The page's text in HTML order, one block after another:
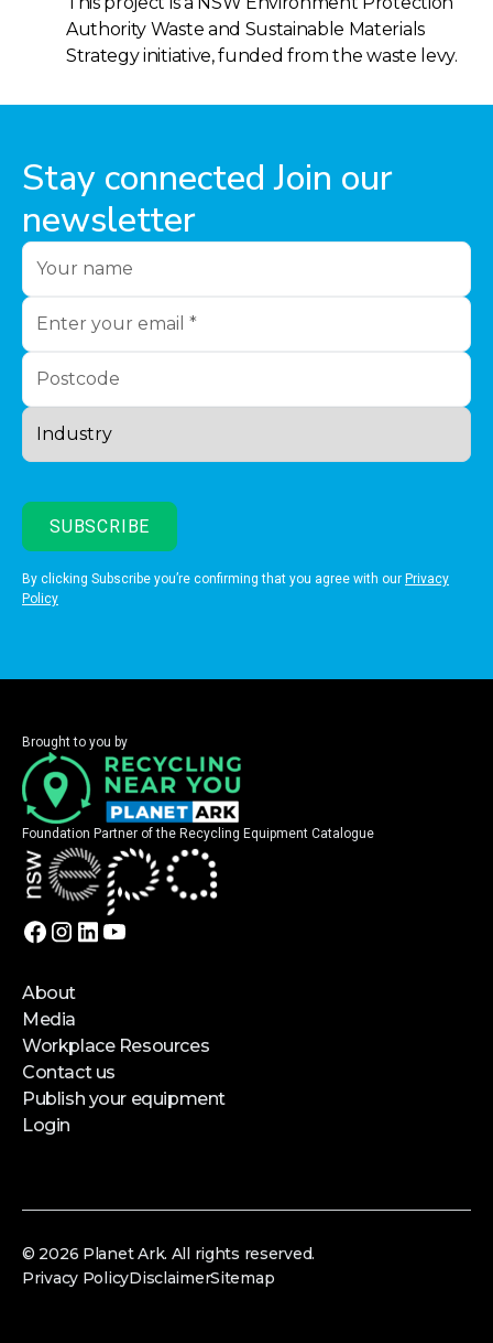
Authority Waste and Sustainable Materials
Strategy initiative, funded from the waste levy.
Stay connected Join our
newsletter
By clicking Subscribe you’re confirming that you agree with our Privacy
Policy
Brought to you by
Foundation Partner of the Recycling Equipment Catalogue
About
Media
Workplace Resources
Contact us
Publish your equipment
Login
© 2026 Planet Ark. All rights reserved.
Privacy PolicyDisclaimerSitemap